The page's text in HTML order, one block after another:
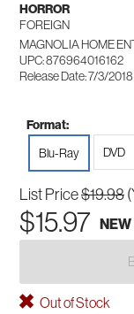
HORROR
FOREIGN
MAGNOLIA HOME
UPC: 876964016162
Release Date: 7/3/2018
Format:
Blu-Ray
DVD
List Price$19.98
$15.97 NEW
Out of Stock